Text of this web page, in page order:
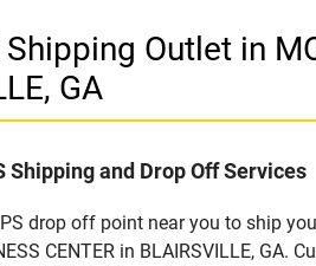
Outlet in
GA
and Drop Off Services
drop off point near you to ship
CENTER in BLAIRSVILLE,